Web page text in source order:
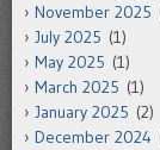
November 2025
July 2025 (1)
May 2025 (1)
March 2025 (1)
January 2025 (2)
December 2024